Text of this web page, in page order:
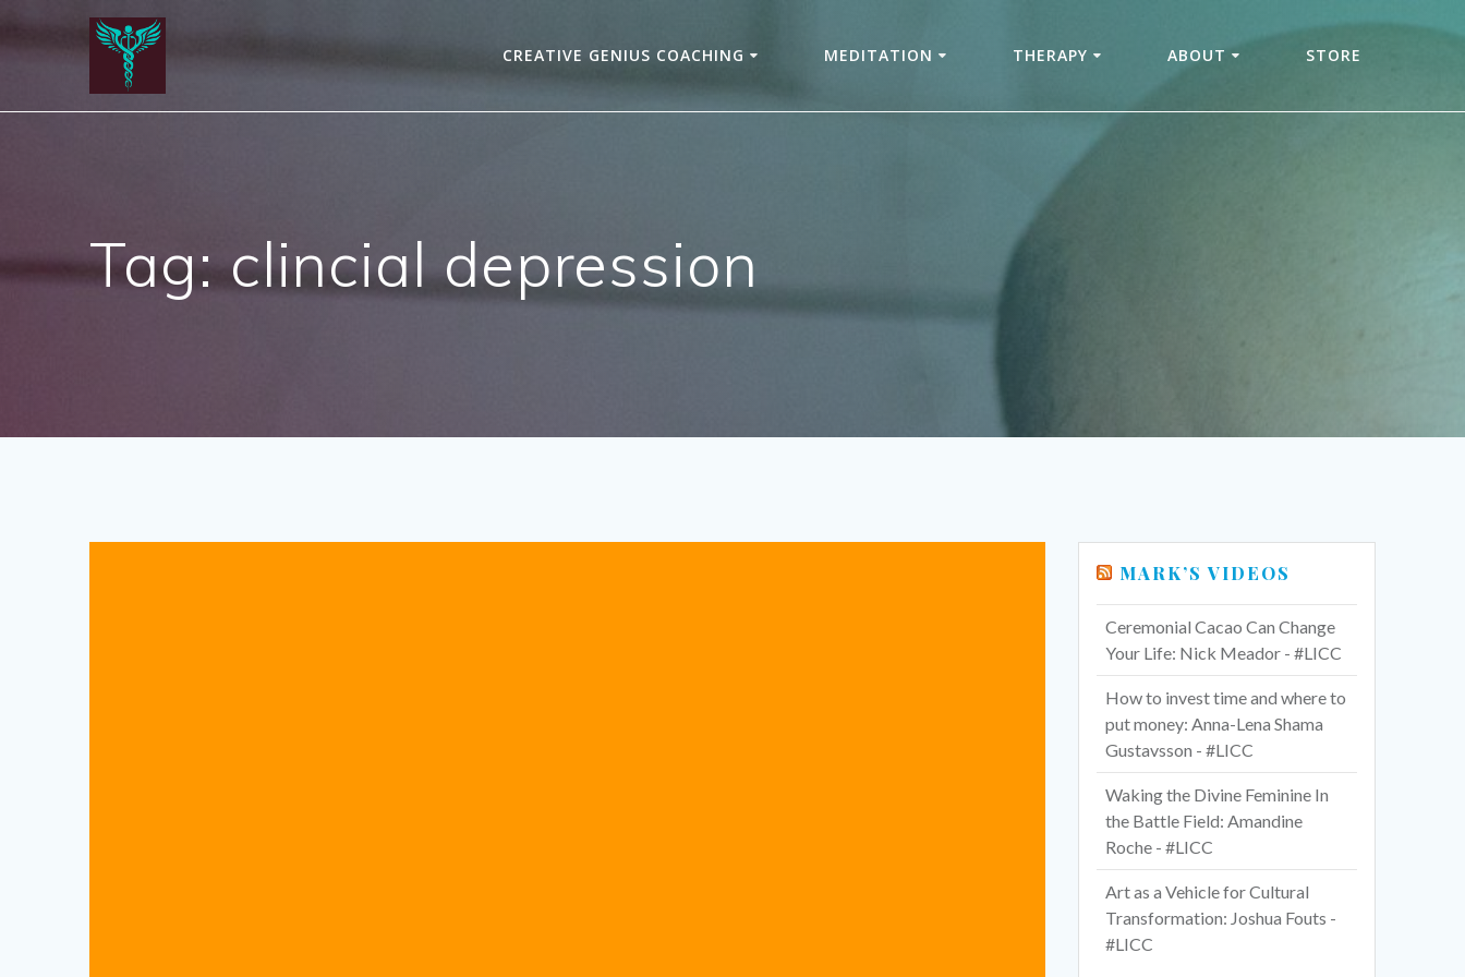
CREATIVE GENIUS COACHING MEDITATION THERAPY ABOUT STORE
Tag:clincial depression
MARK’S VIDEOS
Ceremonial Cacao Can Change
Your Life: Nick Meador - #LICC
How to invest time and where to
put money: Anna-Lena Shama
Gustavsson - #LICC
Waking the Divine Feminine In
the Battle Field: Amandine
Roche - #LICC
Art as a Vehicle for Cultural
Transformation: Joshua Fouts -
#LICC